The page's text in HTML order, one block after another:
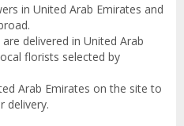
in United Arab Emirates and
delivered in United Arab
florists selected by
Arab Emirates on the site to
delivery.